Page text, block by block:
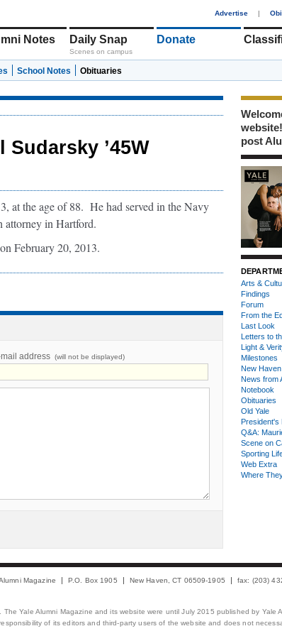
Advertise |
Notes Daily Snap
Scenes on campus
Donate
School Notes Obituaries
Sudarsky ’45W
at the age of 88. He had served in the Navy
attorney in Hartford.
February 20, 2013.
mail address (will not be displayed)
website!
post
Arts &
Findings
Forum
From the
Last Look
Letters to
Light &
Milestones
New Haven
News from
Notebook
Obituaries
Old Yale
President's
Q&A:
Scene on
Sporting
Web Extra
Where
Magazine P.O. Box 1905 New Haven, CT 06509-1905 fax: (203)
Yale Alumni Magazine and its website were until July 2015 published by
of its editors and third-party users of the website and does not